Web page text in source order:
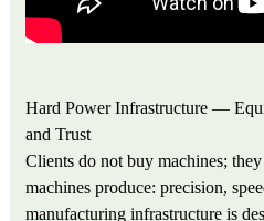
Hard Power Infrastructure —
and Trust
Clients do not buy machines;
machines produce: precision,
manufacturing infrastructure is